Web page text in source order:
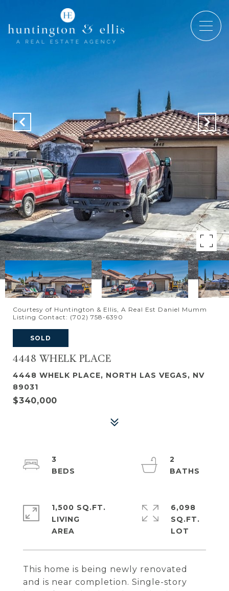
Courtesy of Huntington & Ellis, A Real Est Daniel Mumm
Listing Contact: (702) 758-6390
SOLD
4448 WHELK PLACE
4448 WHELK PLACE, NORTH LAS VEGAS, NV
89031
$340,000
This home is being newly renovated
and is near completion. Single-story
3
2
1,500 SQ.FT.
LIVING
6,098
SQ.FT.